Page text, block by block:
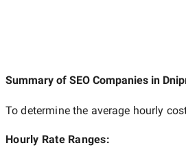
Summary of SEO Companies in
To determine the average hourly
Hourly Rate Ranges: